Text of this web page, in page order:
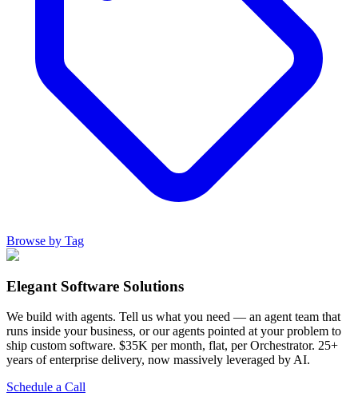
Browse by Tag
Elegant Software Solutions
We build with agents. Tell us what you need — an agent team that
runs inside your business, or our agents pointed at your problem to
ship custom software. $35K per month, flat, per Orchestrator. 25+
years of enterprise delivery, now massively leveraged by AI.
Schedule a Call